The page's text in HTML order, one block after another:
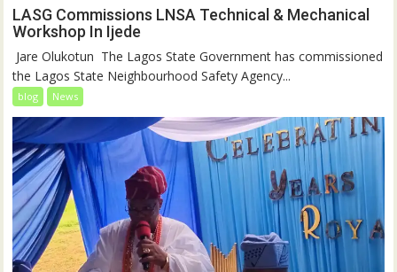
LASG Commissions LNSA Technical & Mechanical
Workshop In Ijede
‎‎ Jare Olukotun ‎ ‎The Lagos State Government has commissioned
the Lagos State Neighbourhood Safety Agency...
blog News